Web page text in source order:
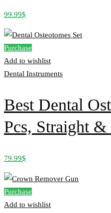
99.99$
Purchase
Add to wishlist
Dental Instruments
Best Dental
Pcs, Straight
79.99$
Purchase
Add to wishlist